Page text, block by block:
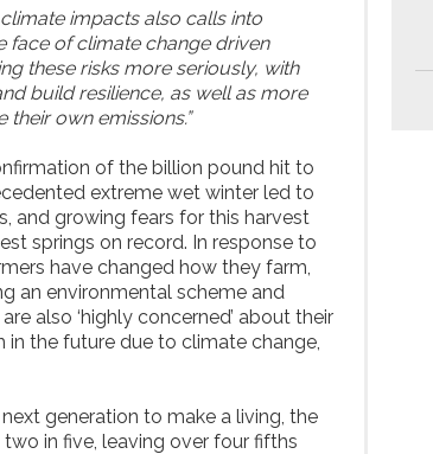
impacts also calls into
face of climate change driven
these risks more seriously, with
build resilience, as well as more
own emissions.”
of the billion pound hit to
extreme wet winter led to
and growing fears for this harvest
springs on record. In response to
have changed how they farm,
an environmental scheme and
also ‘highly concerned’ about their
the future due to climate change,
generation to make a living, the
in five, leaving over four fifths